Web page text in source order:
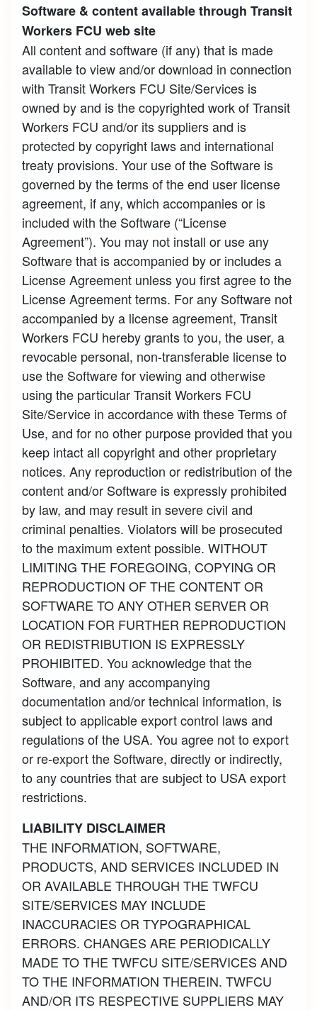
Software & content available through Transit
Workers FCU web site
All content and software (if any) that is made
available to view and/or download in connection
with Transit Workers FCU Site/Services is
owned by and is the copyrighted work of Transit
Workers FCU and/or its suppliers and is
protected by copyright laws and international
treaty provisions. Your use of the Software is
governed by the terms of the end user license
agreement, if any, which accompanies or is
included with the Software (“License
Agreement”). You may not install or use any
Software that is accompanied by or includes a
License Agreement unless you first agree to the
License Agreement terms. For any Software not
accompanied by a license agreement, Transit
Workers FCU hereby grants to you, the user, a
revocable personal, non-transferable license to
use the Software for viewing and otherwise
using the particular Transit Workers FCU
Site/Service in accordance with these Terms of
Use, and for no other purpose provided that you
keep intact all copyright and other proprietary
notices. Any reproduction or redistribution of the
content and/or Software is expressly prohibited
by law, and may result in severe civil and
criminal penalties. Violators will be prosecuted
to the maximum extent possible. WITHOUT
LIMITING THE FOREGOING, COPYING OR
REPRODUCTION OF THE CONTENT OR
SOFTWARE TO ANY OTHER SERVER OR
LOCATION FOR FURTHER REPRODUCTION
OR REDISTRIBUTION IS EXPRESSLY
PROHIBITED. You acknowledge that the
Software, and any accompanying
documentation and/or technical information, is
subject to applicable export control laws and
regulations of the USA. You agree not to export
or re-export the Software, directly or indirectly,
to any countries that are subject to USA export
restrictions.
LIABILITY DISCLAIMER
THE INFORMATION, SOFTWARE,
PRODUCTS, AND SERVICES INCLUDED IN
OR AVAILABLE THROUGH THE TWFCU
SITE/SERVICES MAY INCLUDE
INACCURACIES OR TYPOGRAPHICAL
ERRORS. CHANGES ARE PERIODICALLY
MADE TO THE TWFCU SITE/SERVICES AND
TO THE INFORMATION THEREIN. TWFCU
AND/OR ITS RESPECTIVE SUPPLIERS MAY